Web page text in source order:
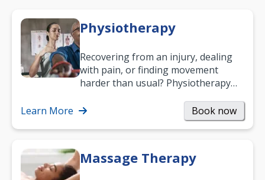
Physiotherapy
Recovering from an injury, dealing
with pain, or finding movement
harder than usual? Physiotherapy
mobility and…
Learn More Book now
Massage Therapy